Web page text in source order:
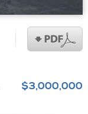
$3,000,000